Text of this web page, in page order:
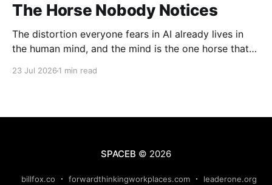
The Horse Nobody Notices
The distortion everyone fears in AI already lives in
the human mind, and the mind is the one horse that
23 Jul 2026 1 min read
SPACEB © 2026
billfox.co forwardthinkingworkplaces.com
leaderone.org